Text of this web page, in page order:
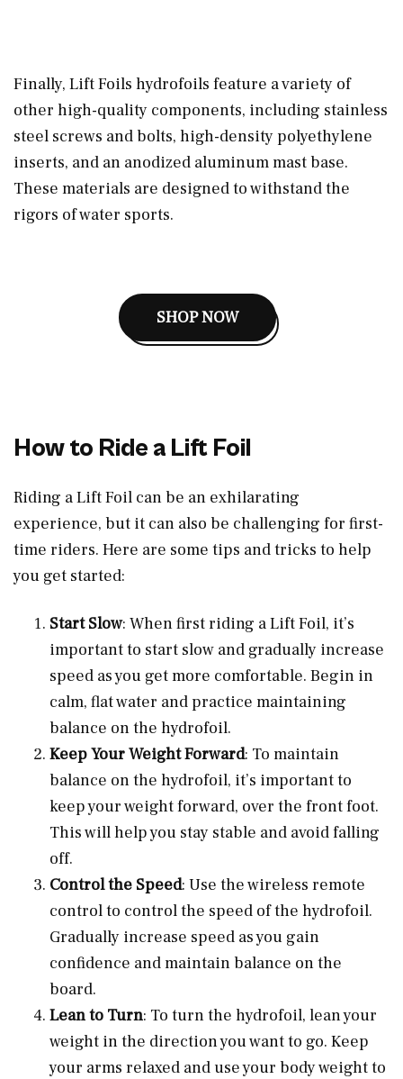
Finally, Lift Foils hydrofoils feature a variety of
other high-quality components, including stainless
steel screws and bolts, high-density polyethylene
inserts, and an anodized aluminum mast base.
These materials are designed to withstand the
rigors of water sports.
SHOP NOW
How to Ride a Lift Foil
Riding a Lift Foil can be an exhilarating
experience, but it can also be challenging for first-
time riders. Here are some tips and tricks to help
you get started:
Start Slow: When first riding a Lift Foil, it’s
important to start slow and gradually increase
speed as you get more comfortable. Begin in
calm, flat water and practice maintaining
balance on the hydrofoil.
Keep Your Weight Forward: To maintain
balance on the hydrofoil, it’s important to
keep your weight forward, over the front foot.
This will help you stay stable and avoid falling
off.
Control the Speed: Use the wireless remote
control to control the speed of the hydrofoil.
Gradually increase speed as you gain
confidence and maintain balance on the
board.
Lean to Turn: To turn the hydrofoil, lean your
weight in the direction you want to go. Keep
your arms relaxed and use your body weight to